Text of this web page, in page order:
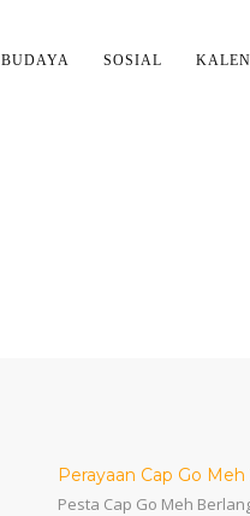
BUDAYA SOSIAL
Perayaan Cap Go
Pesta Cap Go Meh